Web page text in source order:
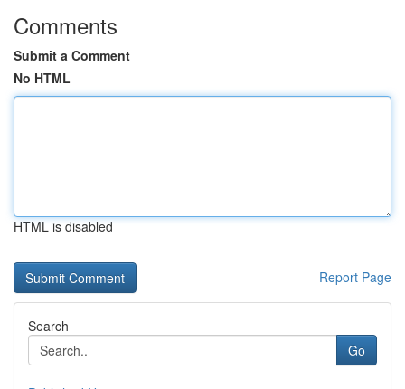
Comments
Submit a Comment
No HTML
HTML is disabled
Report Page
Search
Go